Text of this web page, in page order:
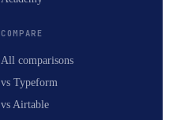
COMPARE
All comparisons
vs Typeform
vs Airtable